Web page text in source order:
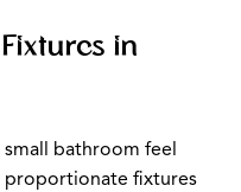
in
bathroom feel
proportionate fixtures